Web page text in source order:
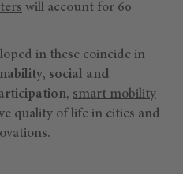
will account for 60
in these coincide in
, social and
, smart mobility
quality of life in cities and